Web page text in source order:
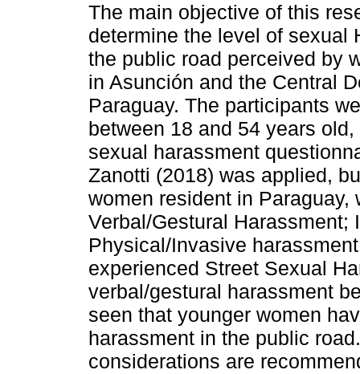
The main objective of this
determine the level of sexual
the public road perceived by
in Asunción and the Central
Paraguay. The participants
between 18 and 54 years
sexual harassment
Zanotti (2018) was applied,
women resident in
Verbal/Gestural Harassment;
Physical/Invasive
experienced Street Sexual
verbal/gestural harassment
seen that younger women
harassment in the public
considerations are